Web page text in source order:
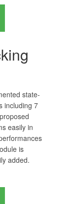
state-
including 7
easily in
is
added.